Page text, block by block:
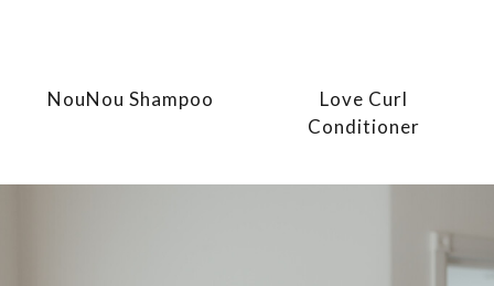
NouNou Shampoo
Love Curl
Conditioner